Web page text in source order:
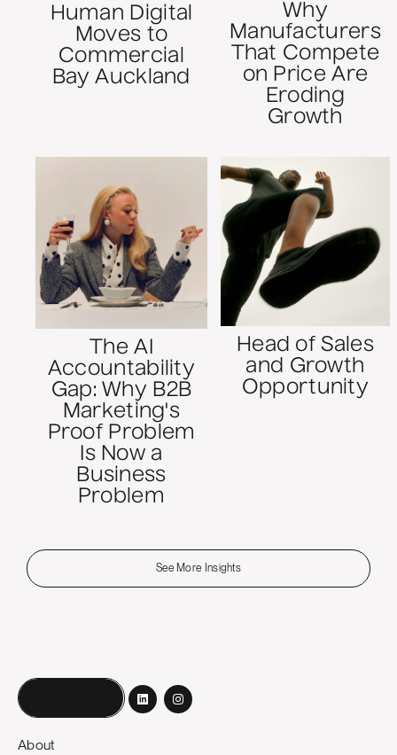
Human Digital
Moves to
Commercial
Bay Auckland
Why
Manufacturers
That Compete
on Price Are
Eroding
Growth
The AI
Accountability
Gap: Why B2B
Marketing's
Proof Problem
Is Now a
Business
Problem
Head of Sales
and Growth
Opportunity
See More Insights
About